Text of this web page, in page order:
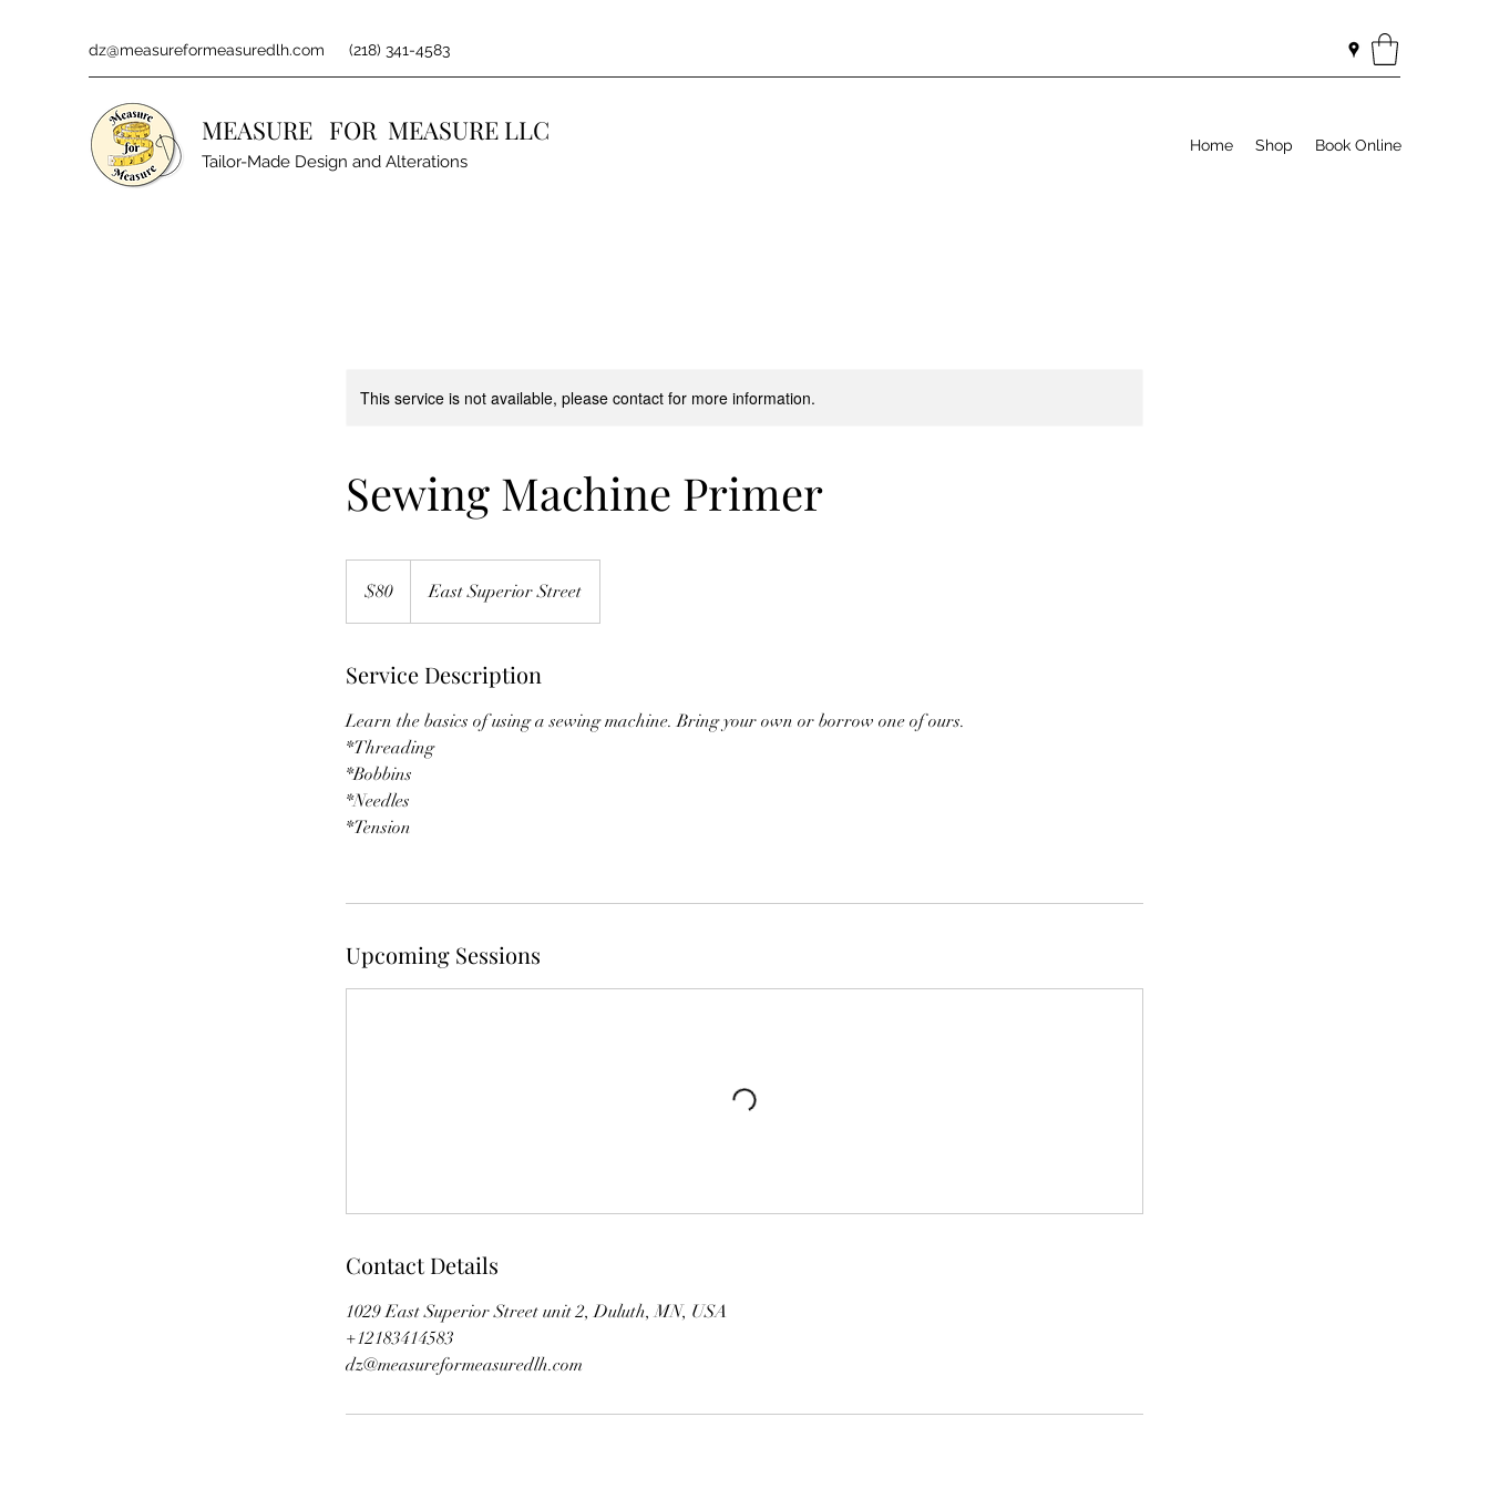
dz@measureformeasuredlh.com (218) 341-4583
MEASURE FOR MEASURE LLC
Tailor-Made Design and Alterations
Home Shop Book Online
This service is not available, please contact for more information.
Sewing Machine Primer
dollars$80 East Superior Street
Service Description
Learn the basics of using a sewing machine. Bring your own or borrow one of ours.
*Threading
*Bobbins
*Needles
*Tension
Upcoming Sessions
Contact Details
1029 East Superior Street unit 2, Duluth, MN, USA
+12183414583
dz@measureformeasuredlh.com